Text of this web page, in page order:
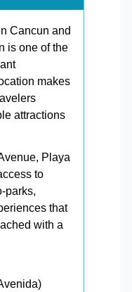
Cancun and
is one of the
makes
attractions
Playa
to
parks,
that
with a